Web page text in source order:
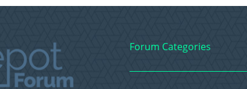
Forum Categories